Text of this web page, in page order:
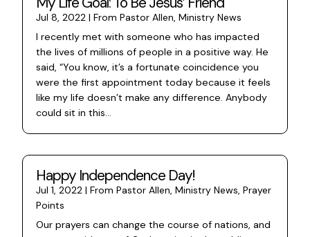
Jul 8, 2022 | From Pastor Allen, Ministry News
I recently met with someone who has impacted
the lives of millions of people in a positive way. He
said, “You know, it’s a fortunate coincidence you
were the first appointment today because it feels
like my life doesn’t make any difference. Anybody
could sit in this...
Happy Independence Day!
Jul 1, 2022 | From Pastor Allen, Ministry News, Prayer
Points
Our prayers can change the course of nations, and